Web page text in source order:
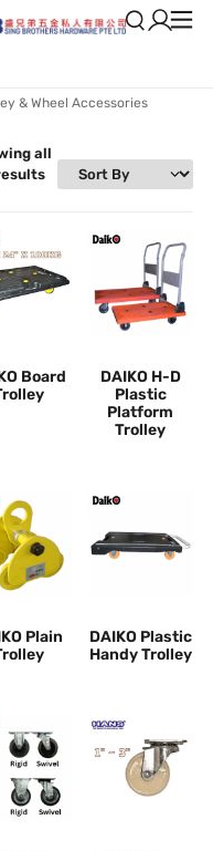
& Wheel Accessories
all
Board
DAIKO H-D
Plastic
Platform
Trolley
Plain
DAIKO Plastic
Handy Trolley